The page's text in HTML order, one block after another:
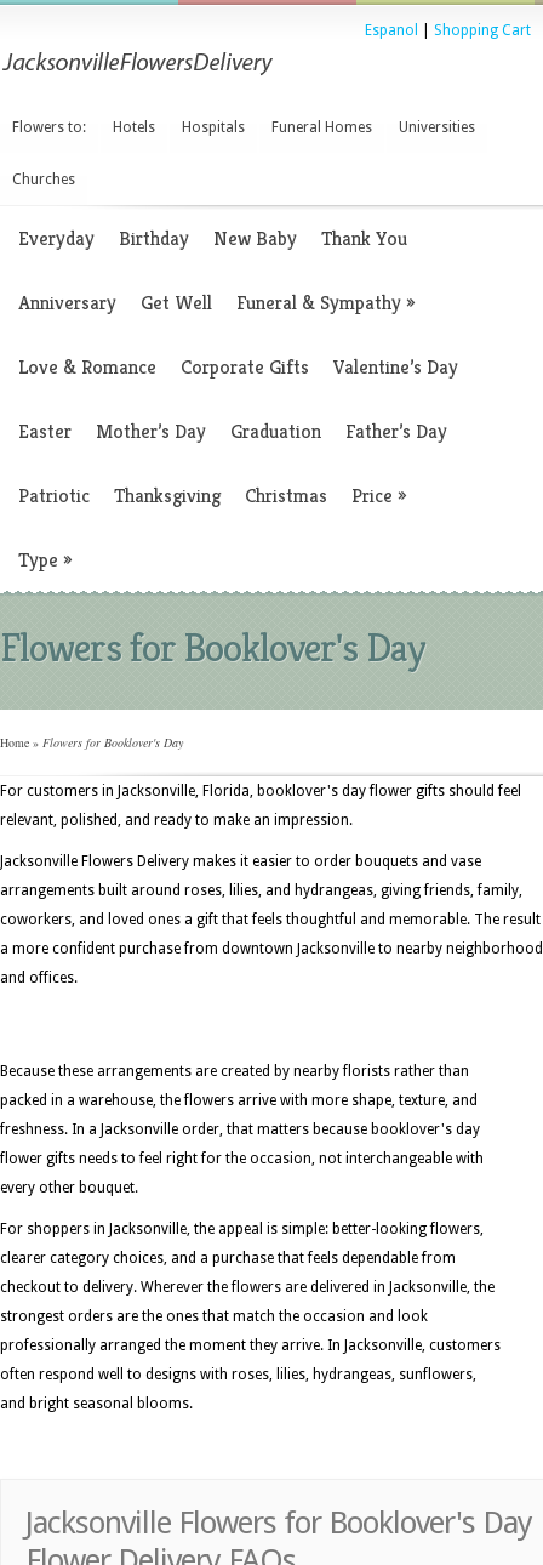
Espanol Shopping Cart
Flowers to: Hotels Hospitals Funeral Homes Universities
Churches
Everyday Birthday New Baby Thank You
Anniversary Get Well Funeral & Sympathy»
Love & Romance Corporate Gifts Valentine’s Day
Easter Mother’s Day Graduation Father’s Day
Patriotic Thanksgiving Christmas Price »
Type »
Flowers for Booklover's Day
Home » Flowers for Booklover's Day
For customers in Jacksonville, Florida, booklover's day flower gifts should feel
relevant, polished, and ready to make an impression.
Jacksonville Flowers Delivery makes it easier to order bouquets and vase
arrangements built around roses, lilies, and hydrangeas, giving friends, family,
coworkers, and loved ones a gift that feels thoughtful and memorable. The result
a more confident purchase from downtown Jacksonville to nearby
and offices.
Because these arrangements are created by nearby florists rather than
packed in a warehouse, the flowers arrive with more shape, texture, and
freshness. In a Jacksonville order, that matters because booklover's day
flower gifts needs to feel right for the occasion, not interchangeable with
every other bouquet.
For shoppers in Jacksonville, the appeal is simple: better-looking flowers,
clearer category choices, and a purchase that feels dependable from
checkout to delivery. Wherever the flowers are delivered in Jacksonville, the
strongest orders are the ones that match the occasion and look
professionally arranged the moment they arrive. In Jacksonville, customers
often respond well to designs with roses, lilies, hydrangeas, sunflowers,
and bright seasonal blooms.
Jacksonville Flowers for Booklover's Day